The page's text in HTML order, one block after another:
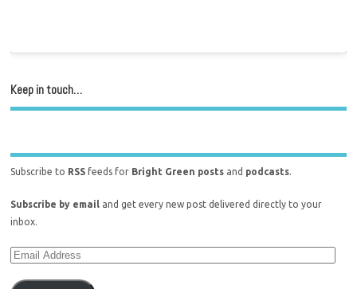
Keep in touch…
Subscribe to RSS feeds for Bright Green posts and podcasts.
Subscribe by email and get every new post delivered directly to your
inbox.